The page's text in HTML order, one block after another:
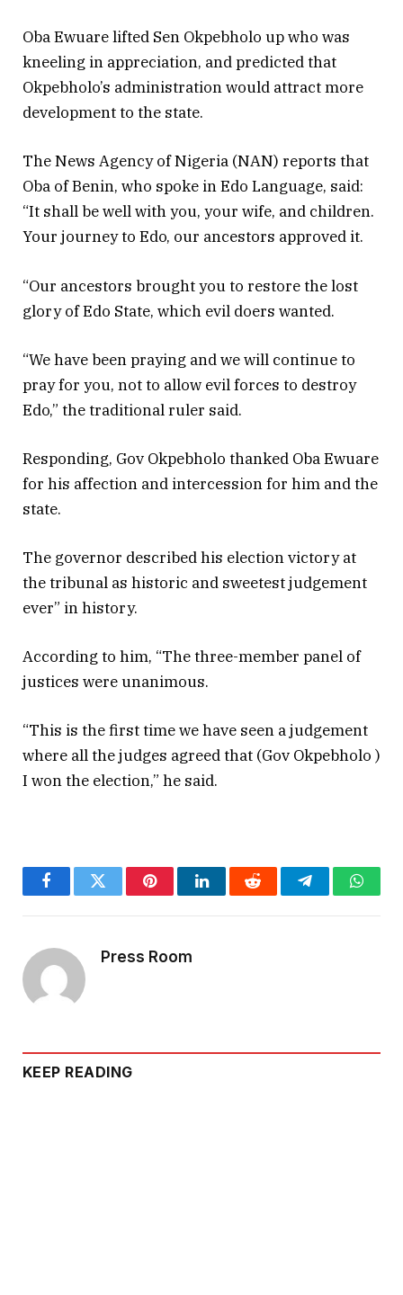
Oba Ewuare lifted Sen Okpebholo up who was
kneeling in appreciation, and predicted that
Okpebholo’s administration would attract more
development to the state.
The News Agency of Nigeria (NAN) reports that
Oba of Benin, who spoke in Edo Language, said:
“It shall be well with you, your wife, and children.
Your journey to Edo, our ancestors approved it.
“Our ancestors brought you to restore the lost
glory of Edo State, which evil doers wanted.
“We have been praying and we will continue to
pray for you, not to allow evil forces to destroy
Edo,” the traditional ruler said.
Responding, Gov Okpebholo thanked Oba Ewuare
for his affection and intercession for him and the
state.
The governor described his election victory at
the tribunal as historic and sweetest judgement
ever” in history.
According to him, “The three-member panel of
justices were unanimous.
“This is the first time we have seen a judgement
where all the judges agreed that (Gov Okpebholo )
I won the election,” he said.
FacebookTwitter PinterestLinkedInReddit Telegram
Press Room
KEEP READING